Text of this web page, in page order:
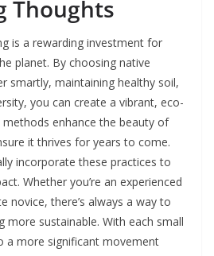
Thoughts
is a rewarding investment for
planet. By choosing native
smartly, maintaining healthy soil,
you can create a vibrant, eco-
methods enhance the beauty of
it thrives for years to come.
incorporate these practices to
Whether you’re an experienced
novice, there’s always a way to
more sustainable. With each small
a more significant movement